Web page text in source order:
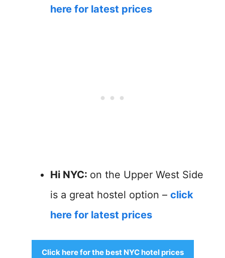
here for latest prices
Hi NYC: on the Upper West Side
is a great hostel option – click
here for latest prices
Click here for the best NYC hotel prices